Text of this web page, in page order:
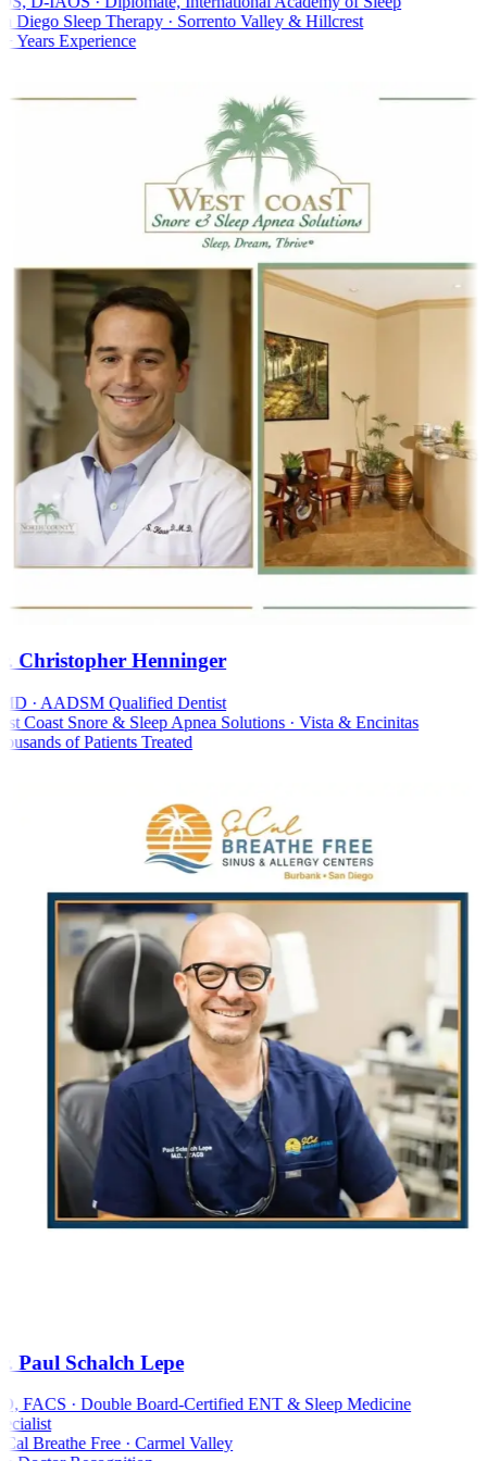
Diego Sleep Therapy · Sorrento Valley & Hillcrest
Years Experience
Christopher Henninger
· AADSM Qualified Dentist
Coast Snore & Sleep Apnea Solutions · Vista & Encinitas
of Patients Treated
Paul Schalch Lepe
FACS · Double Board-Certified ENT & Sleep Medicine
Breathe Free · Carmel Valley